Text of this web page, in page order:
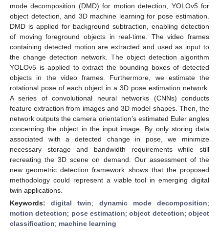
mode decomposition (DMD) for motion detection, YOLOv5 for
object detection, and 3D machine learning for pose estimation.
DMD is applied for background subtraction, enabling detection
of moving foreground objects in real-time. The video frames
containing detected motion are extracted and used as input to
the change detection network. The object detection algorithm
YOLOv5 is applied to extract the bounding boxes of detected
objects in the video frames. Furthermore, we estimate the
rotational pose of each object in a 3D pose estimation network.
A series of convolutional neural networks (CNNs) conducts
feature extraction from images and 3D model shapes. Then, the
network outputs the camera orientation’s estimated Euler angles
concerning the object in the input image. By only storing data
associated with a detected change in pose, we minimize
necessary storage and bandwidth requirements while still
recreating the 3D scene on demand. Our assessment of the
new geometric detection framework shows that the proposed
methodology could represent a viable tool in emerging digital
twin applications.
Keywords:digital twin; dynamic mode decomposition;
motion detection; pose estimation;object detection;object
classification; machine learning